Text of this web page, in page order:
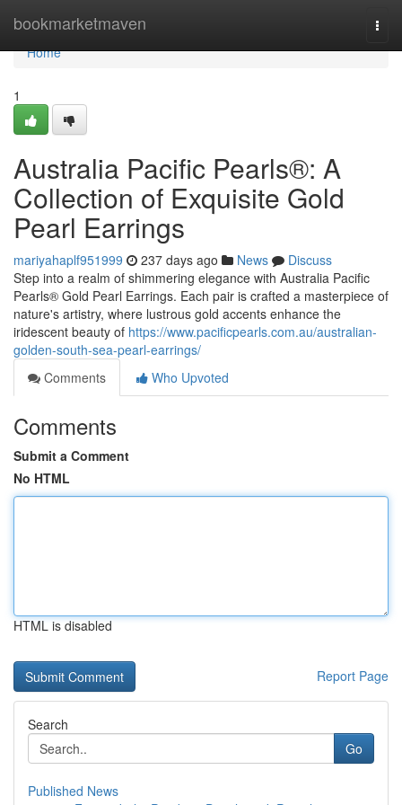
bookmarketmaven
Home
Home
1
Australia Pacific Pearls®: A
Collection of Exquisite Gold
Pearl Earrings
mariyahaplf951999 237 days ago News
Discuss
Step into a realm of shimmering elegance with Australia Pacific
Pearls® Gold Pearl Earrings. Each pair is crafted a masterpiece of
nature's artistry, where lustrous gold accents enhance the
iridescent beauty of https://www.pacificpearls.com.au/australian-
golden-south-sea-pearl-earrings/
Comments
Who Upvoted
Comments
Submit a Comment
No HTML
HTML is disabled
Report Page
Search
Go
Published News